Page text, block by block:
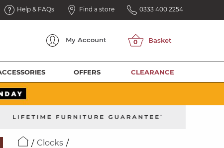
Help & FAQs Find a store 0333 400 2254
My Account
OFFERS CLEARANCE
Clocks